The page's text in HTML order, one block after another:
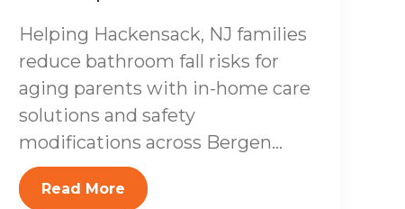
Helping Hackensack, NJ families
reduce bathroom fall risks for
aging parents with in-home care
solutions and safety
modifications across Bergen...
Read More